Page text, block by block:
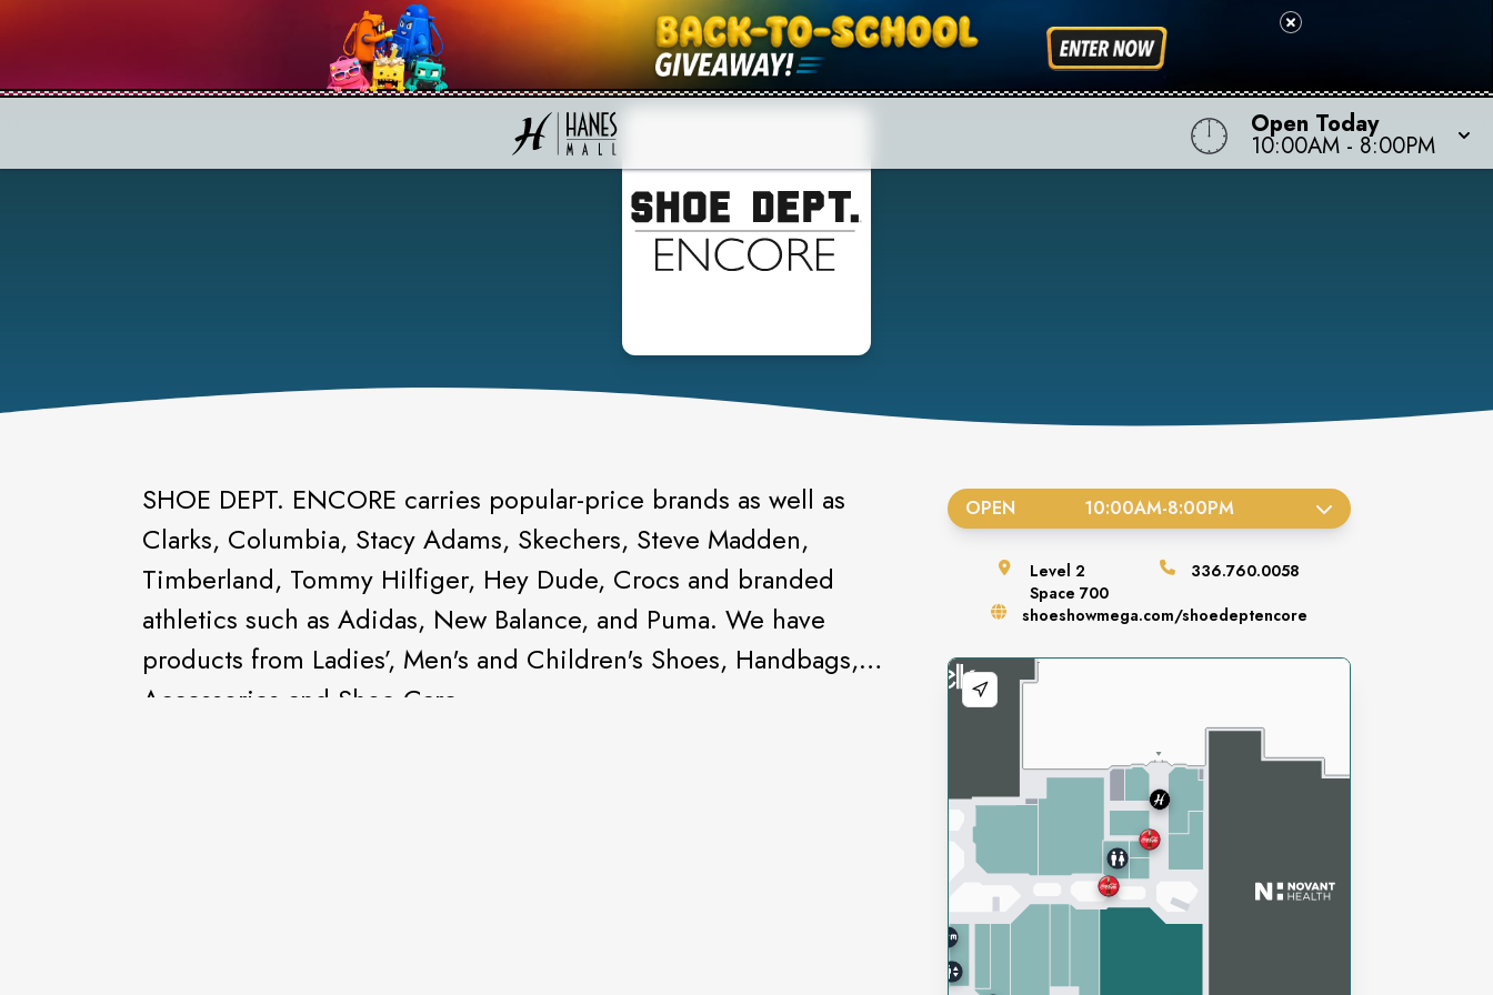
Open Today
10:00AM - 8:00PM
SHOE DEPT. ENCORE carries popular-price brands as well as
Clarks, Columbia, Stacy Adams, Skechers, Steve Madden,
Timberland, Tommy Hilfiger, Hey Dude, Crocs and branded
athletics such as Adidas, New Balance, and Puma. We have
products from Ladies’, Men's and Children's Shoes, Handbags,
Accessories and Shoe Care.
OPEN 10:00AM-8:00PM
Level2
Space700
336.760.0058
shoeshowmega.com/shoedeptencore